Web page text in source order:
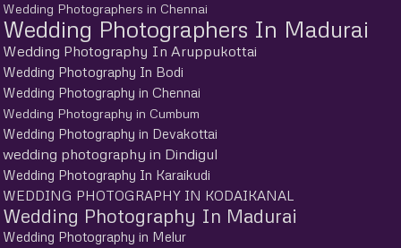
Wedding Photographers in Chennai
Wedding Photographers In Madurai
Wedding Photography In Aruppukottai
Wedding Photography In Bodi
Wedding Photography in Chennai
Wedding Photography in Cumbum
Wedding Photography in Devakottai
wedding photography in Dindigul
Wedding Photography In Karaikudi
WEDDING PHOTOGRAPHY IN KODAIKANAL
Wedding Photography In Madurai
Wedding Photography in Melur